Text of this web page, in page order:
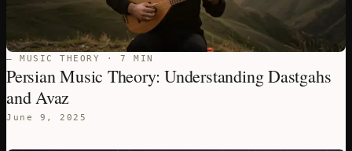
— MUSIC THEORY · 7 MIN
Persian Music Theory: Understanding Dastgahs
and Avaz
June 9, 2025